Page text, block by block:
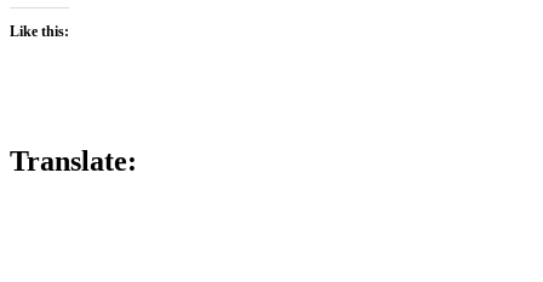
Like this:
Translate: